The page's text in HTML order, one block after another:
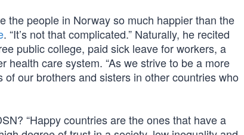
the people in Norway so much happier than the
. “It’s not that complicated.” Naturally, he recited
public college, paid sick leave for workers, a
care system. “As we strive to be a more
of our brothers and sisters in other countries who
“Happy countries are the ones that have a